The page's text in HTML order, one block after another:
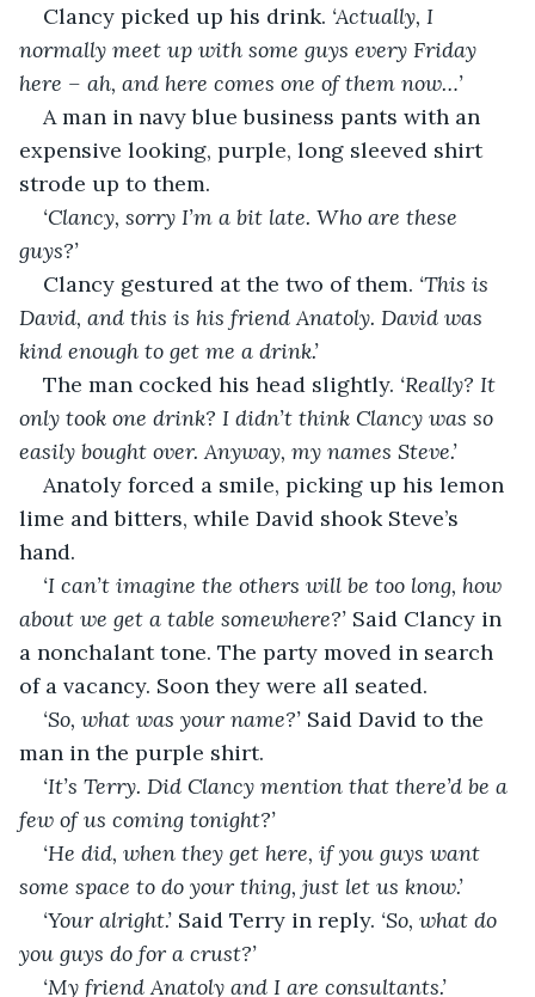
Clancy picked up his drink. ‘Actually, I
normally meet up with some guys every Friday
here – ah, and here comes one of them now…’
A man in navy blue business pants with an
expensive looking, purple, long sleeved shirt
strode up to them.
‘Clancy, sorry I’m a bit late. Who are these
guys?’
Clancy gestured at the two of them. ‘This is
David, and this is his friend Anatoly. David was
kind enough to get me a drink.’
The man cocked his head slightly. ‘Really? It
only took one drink? I didn’t think Clancy was so
easily bought over. Anyway, my names Steve.’
Anatoly forced a smile, picking up his lemon
lime and bitters, while David shook Steve’s
hand.
‘I can’t imagine the others will be too long, how
about we get a table somewhere?’ Said Clancy in
a nonchalant tone. The party moved in search
of a vacancy. Soon they were all seated.
‘So, what was your name?’ Said David to the
man in the purple shirt.
‘It’s Terry. Did Clancy mention that there’d be a
few of us coming tonight?’
‘He did, when they get here, if you guys want
some space to do your thing, just let us know.’
‘Your alright.’ Said Terry in reply. ‘So, what do
you guys do for a crust?’
‘My friend Anatoly and I are consultants.’